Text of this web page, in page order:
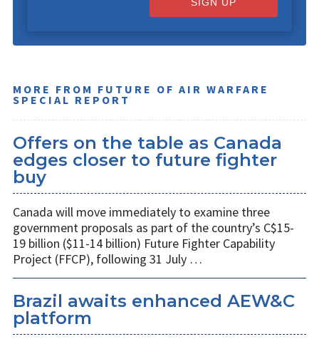
SIGN UP
MORE FROM FUTURE OF AIR WARFARE
SPECIAL REPORT
Offers on the table as Canada
edges closer to future fighter
buy
Canada will move immediately to examine three
government proposals as part of the country’s C$15-
19 billion ($11-14 billion) Future Fighter Capability
Project (FFCP), following 31 July …
Brazil awaits enhanced AEW&C
platform